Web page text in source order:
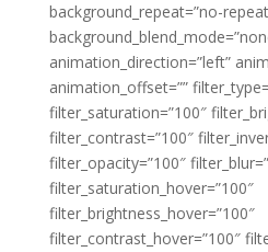
background_repeat=”no-
animation_direction=”left”
animation_offset=””
filter_saturation=”100″
filter_contrast=”100″
filter_opacity=”100″
filter_saturation_hover=”100″
filter_brightness_hover=”100″
filter_contrast_hover=”100″